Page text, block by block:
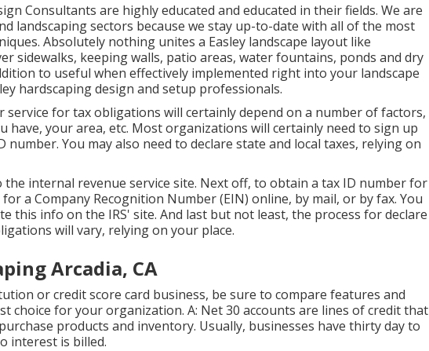
Consultants are highly educated and educated in their fields. We are
landscaping sectors because we stay up-to-date with all of the most
Absolutely nothing unites a Easley landscape layout like
sidewalks, keeping walls, patio areas, water fountains, ponds and dry
to useful when effectively implemented right into your landscape
hardscaping design and setup professionals.
service for tax obligations will certainly depend on a number of factors,
have, your area, etc. Most organizations will certainly need to sign up
number. You may also need to declare state and local taxes, relying on
the internal revenue service site. Next off, to obtain a tax ID number for
a Company Recognition Number (EIN) online, by mail, or by fax. You
this info on the IRS' site. And last but not least, the process for declare
will vary, relying on your place.
Arcadia, CA
or credit score card business, be sure to compare features and
choice for your organization. A: Net 30 accounts are lines of credit that
products and inventory. Usually, businesses have thirty day to
interest is billed.